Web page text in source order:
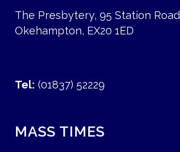
The Presbytery, 95 Station
Okehampton, EX20 1ED
Tel: (01837) 52229
MASS TIMES